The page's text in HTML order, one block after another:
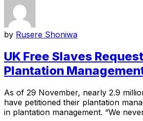
by Rusere Shoniwa
UK Free Slaves
Plantation
As of 29 November, nearly 2.9
have petitioned their plantation
in plantation management. “We